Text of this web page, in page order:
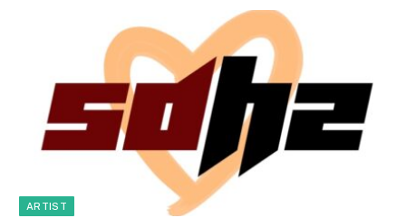
ARTIST